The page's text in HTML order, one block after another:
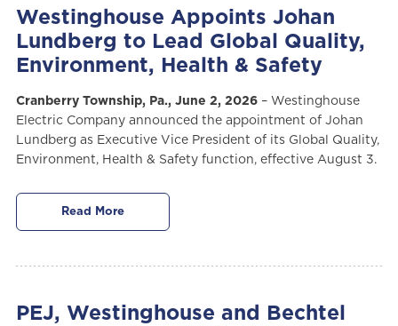
Westinghouse Appoints Johan
Lundberg to Lead Global Quality,
Environment, Health & Safety
Cranberry Township, Pa., June 2, 2026 – Westinghouse
Electric Company announced the appointment of Johan
Lundberg as Executive Vice President of its Global Quality,
Environment, Health & Safety function, effective August 3.
Read More
PEJ, Westinghouse and Bechtel